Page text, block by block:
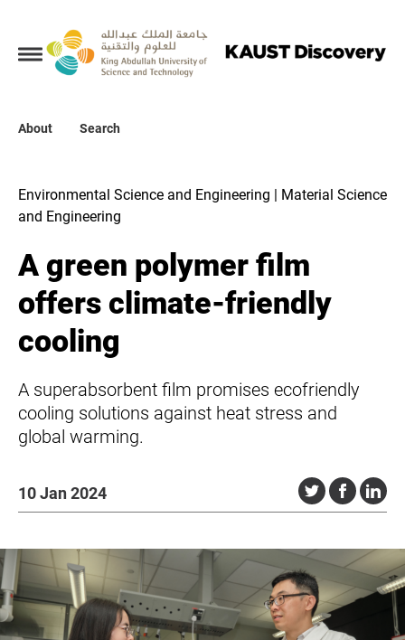
About Search
Collections
About
Environmental Science and Engineering | Material Science
and Engineering
A green polymer film
offers climate-friendly
cooling
A superabsorbent film promises ecofriendly
cooling solutions against heat stress and
global warming.
10 Jan 2024